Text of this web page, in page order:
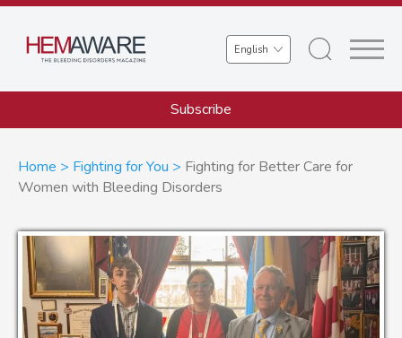
Skip
main
Select
your
language
Subscribe
Breadcrumb
Home Fighting for You
Fighting for Better Care for
Women with Bleeding Disorders